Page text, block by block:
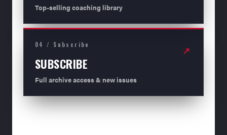
Top-selling coaching library
04 / Subscribe
SUBSCRIBE
Full archive access & new issues
↗